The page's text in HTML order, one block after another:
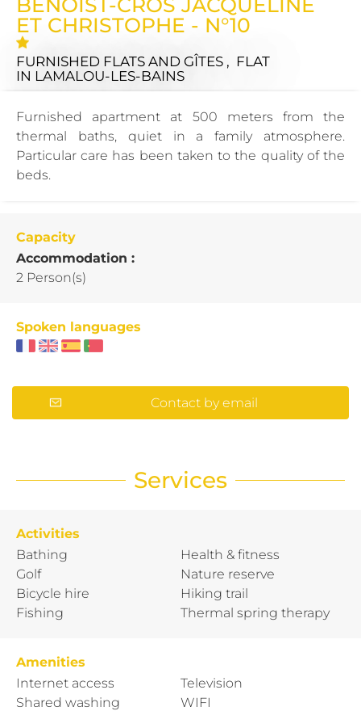
ET CHRISTOPHE - N°10
FURNISHED FLATS AND GÎTES , FLAT
IN LAMALOU-LES-BAINS
Furnished apartment at 500 meters from the
thermal baths, quiet in a family atmosphere.
Particular care has been taken to the quality of the
beds.
Capacity
Accommodation :
2 Person(s)
Spoken languages
Contact by email
Services
Activities
Bathing
Golf
Bicycle hire
Fishing
Health & fitness
Nature reserve
Hiking trail
Thermal spring therapy
Amenities
Internet access
Shared washing
Television
WIFI